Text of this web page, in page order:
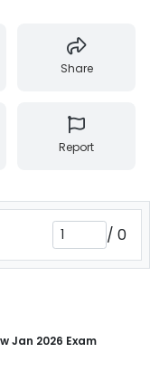
Share
Report
/ 0
Jan 2026 Exam